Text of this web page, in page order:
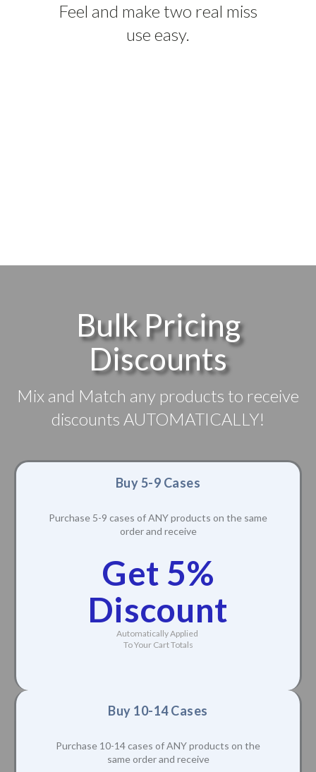
Feel and make two real miss
use easy.
Bulk Pricing
Discounts
Mix and Match any products to receive
discounts AUTOMATICALLY!
Buy 5-9 Cases
Purchase 5-9 cases of ANY products on the same
order and receive
Get 5%
Discount
Automatically Applied
To Your Cart Totals
Buy 10-14 Cases
Purchase 10-14 cases of ANY products on the
same order and receive